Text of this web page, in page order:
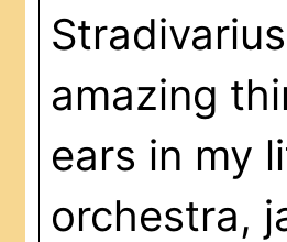
amazing
ears in my
orchestra,